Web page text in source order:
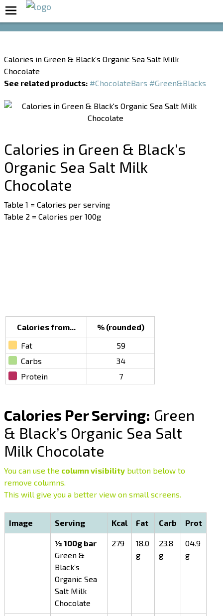
Calories in Green & Black’s Organic Sea Salt Milk
Chocolate
See related products: #ChocolateBars #Green&Blacks
Calories in Green & Black’s
Organic Sea Salt Milk
Chocolate
Table 1 = Calories per serving
Table 2 = Calories per 100g
Calories from...
% (rounded)
Fat
59
Carbs
34
Protein
7
Calories Per Serving: Green
& Black’s Organic Sea Salt
Milk Chocolate
You can use the column visibility button below to
remove columns.
This will give you a better view on small screens.
Image Serving Kcal Fat Carb Prot
½ 100g bar
Green &
Black’s
Organic Sea
Salt Milk
Chocolate
279
18.0
g
23.8
g
04.9
g